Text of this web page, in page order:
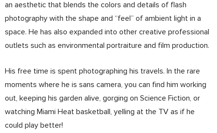
an aesthetic that blends the colors and details of flash
photography with the shape and “feel” of ambient light in a
space. He has also expanded into other creative professional
outlets such as environmental portraiture and film production.
His free time is spent photographing his travels. In the rare
moments where he is sans camera, you can find him working
out, keeping his garden alive, gorging on Science Fiction, or
watching Miami Heat basketball, yelling at the TV as if he
could play better!